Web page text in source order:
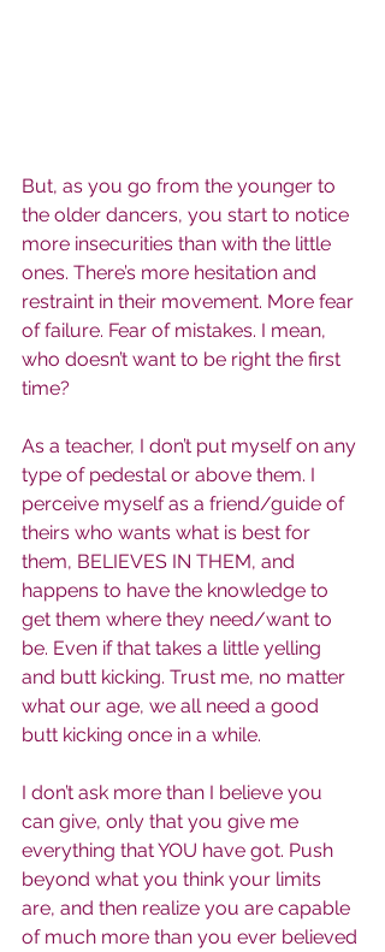
But, as you go from the younger to
the older dancers, you start to notice
more insecurities than with the little
ones. There’s more hesitation and
restraint in their movement. More fear
of failure. Fear of mistakes. I mean,
who doesn’t want to be right the first
time?
As a teacher, I don’t put myself on any
type of pedestal or above them. I
perceive myself as a friend/guide of
theirs who wants what is best for
them, BELIEVES IN THEM, and
happens to have the knowledge to
get them where they need/want to
be. Even if that takes a little yelling
and butt kicking. Trust me, no matter
what our age, we all need a good
butt kicking once in a while.
I don’t ask more than I believe you
can give, only that you give me
everything that YOU have got. Push
beyond what you think your limits
are, and then realize you are capable
of much more than you ever believed